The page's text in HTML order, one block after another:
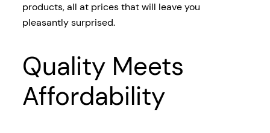
products, all at prices that will leave you
pleasantly surprised.
Quality Meets
Affordability